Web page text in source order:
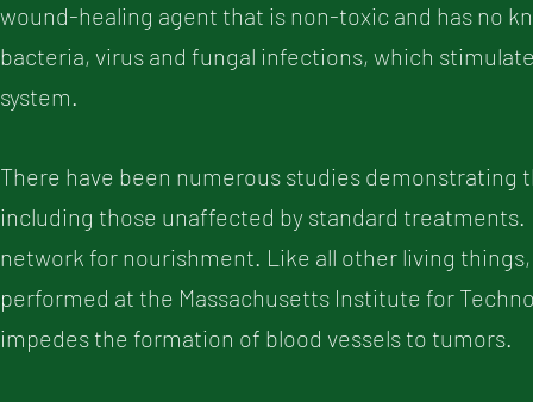
wound-healing agent that is non-toxic and has no
bacteria, virus and fungal infections, which
system.
There have been numerous studies
including those unaffected by standard
network for nourishment. Like all other living
performed at the Massachusetts Institute for
impedes the formation of blood vessels to tumors.